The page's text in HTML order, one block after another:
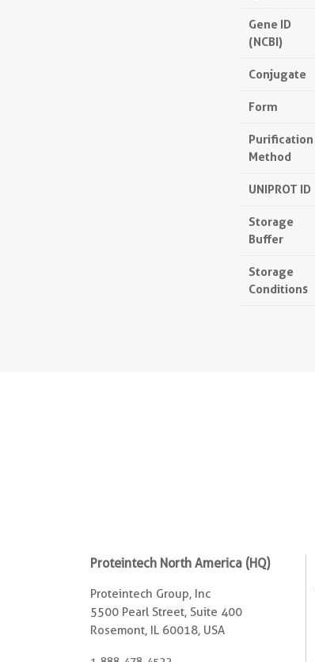
Gene ID
(NCBI)
Conjugate
Form
Purification
Method
UNIPROT ID
Storage
Buffer
Storage
Conditions
Proteintech North America (HQ)
Proteintech Group, Inc
5500 Pearl Street, Suite 400
Rosemont, IL 60018, USA